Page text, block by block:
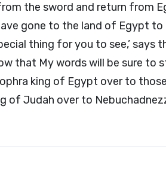
the sword and return from
gone to the land of Egypt to
thing for you to see,’ says
that My words will be sure to
king of Egypt over to
of Judah over to